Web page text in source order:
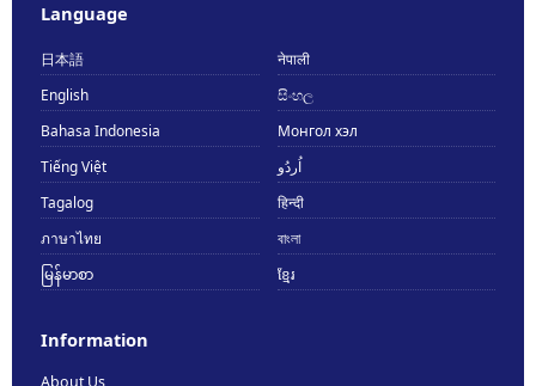
Language
日本語
नेपाली
English
සිංහල
Bahasa Indonesia
Монгол хэл
Tiếng Việt
اُردُو
Tagalog
हिन्दी
ภาษาไทย
বাংলা
မြန်မာစာ
ខ្មែរ
Information
About Us